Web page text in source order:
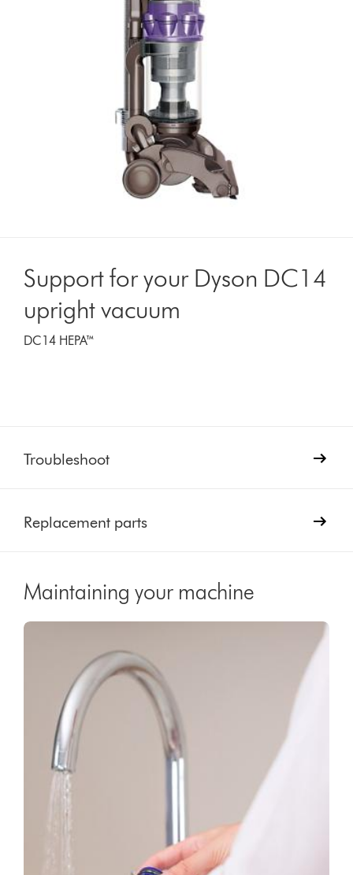
Support for your Dyson DC14
upright vacuum
DC14 HEPA™
Troubleshoot
Replacement parts
Maintaining your machine